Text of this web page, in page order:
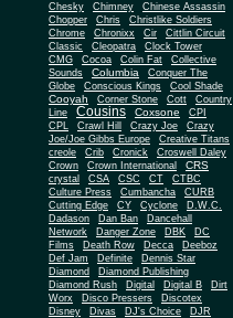
Chesky
Chimney
Chinese Assassin
Chopper
Chris
Christlike Soldiers
Chrome
Chronixx Cir
Cittlin Circuit
Classic
Cleopatra
Clock Tower
CMG
Cocoa Colin Fat
Collective
Sounds
Columbia
Conquer The
Globe
Conscious Kings Cool Shade
Cooyah Corner Stone Cott
Country
Line
Cousins Coxsone
CPI
CPL
Crawl Hill Crazy Joe
Crazy
Joe/Joe Gibbs Europe
Creative Titans
creole
Crib Cronick
Croswell Daley
Crown
Crown International CRS
crystal CSA CSC CT
CTBC
Culture Press
Cumbancha
CURB
Cutting Edge
CY Cyclone
D.W.C.
Dadason
Dan Ban
Dancehall
Network
Danger Zone DBK
DC
Films
Death Row Decca Deeboz
Def Jam Definite
Dennis Star
Diamond
Diamond Publishing
Diamond Rush
Digital Digital B
Dirt
Worx
Disco Pressers
Discotex
Disney
Divas DJ's Choice
DJR